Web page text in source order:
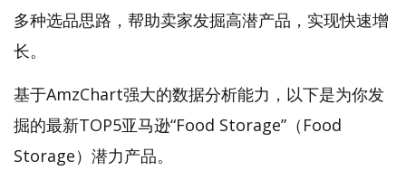
多种选品思路，帮助卖家发掘高潜产品，实现快速增
长。
基于AmzChart强大的数据分析能力，以下是为你发
掘的最新TOP5亚马逊“Food Storage”（Food
Storage）潜力产品。